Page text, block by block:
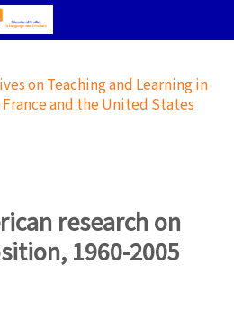
on Teaching and Learning in
and the United States
research on
1960-2005